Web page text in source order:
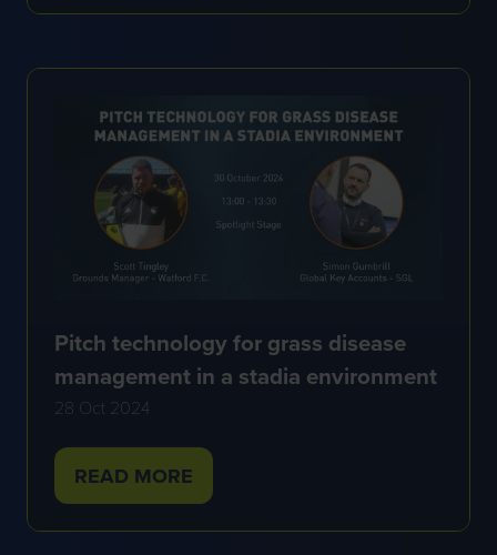
NEW
Pitch technology for grass disease
management in a stadia environment
28 Oct 2024
READ MORE
(OPENS